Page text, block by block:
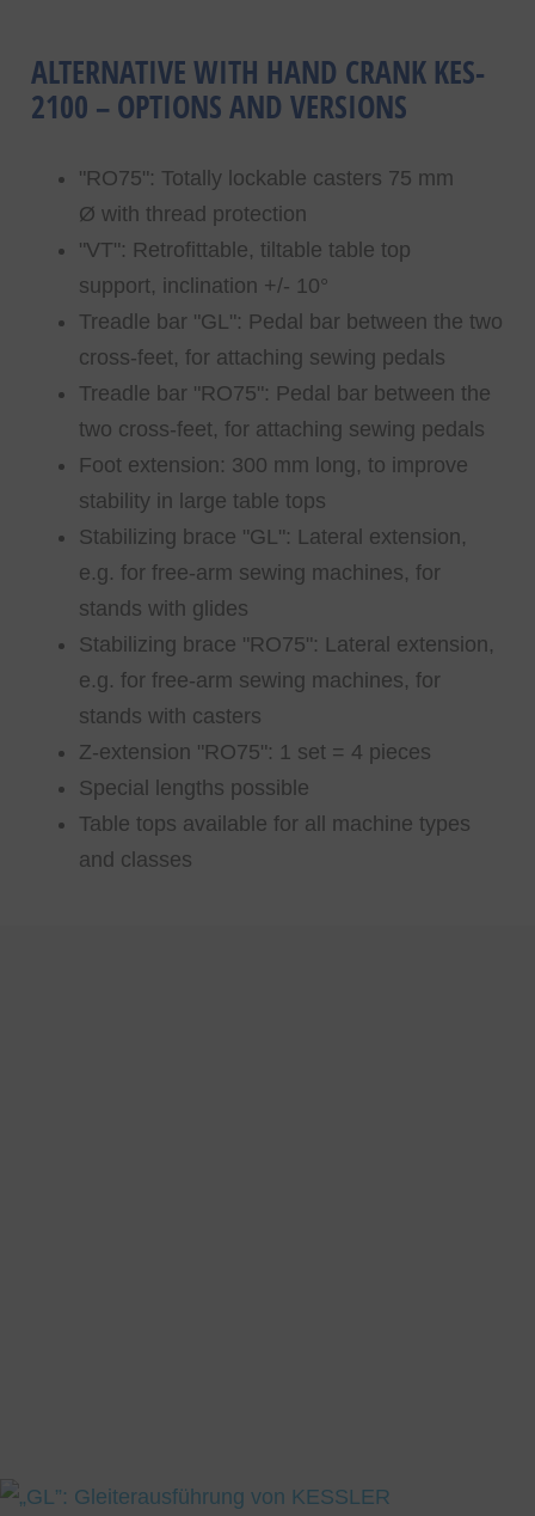
ALTERNATIVE WITH HAND CRANK KES-
2100 – OPTIONS AND VERSIONS
"RO75": Totally lockable casters 75 mm
Ø with thread protection
"VT": Retrofittable, tiltable table top
support, inclination +/- 10°
Treadle bar "GL": Pedal bar between the two
cross-feet, for attaching sewing pedals
Treadle bar "RO75": Pedal bar between the
two cross-feet, for attaching sewing pedals
Foot extension: 300 mm long, to improve
stability in large table tops
Stabilizing brace "GL": Lateral extension,
e.g. for free-arm sewing machines, for
stands with glides
Stabilizing brace "RO75": Lateral extension,
e.g. for free-arm sewing machines, for
stands with casters
Z-extension "RO75": 1 set = 4 pieces
Special lengths possible
Table tops available for all machine types
and classes